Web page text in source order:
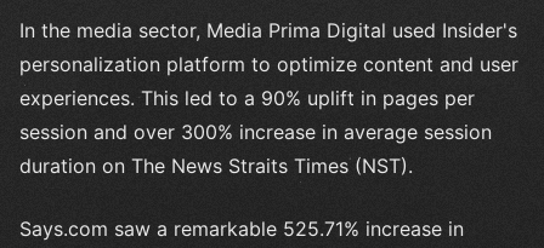
In the media sector, Media Prima Digital used Insider's
personalization platform to optimize content and user
experiences. This led to a 90% uplift in pages per
session and over 300% increase in average session
duration on The News Straits Times (NST).
Says.com saw a remarkable 525.71% increase in